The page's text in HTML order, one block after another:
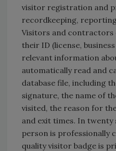
visitor registration and
recordkeeping,
Visitors and contractors
their ID (license,
relevant information
automatically read and
database file, including
signature, the name of
visited, the reason for
and exit times. In twenty
person is professionally
quality visitor badge is